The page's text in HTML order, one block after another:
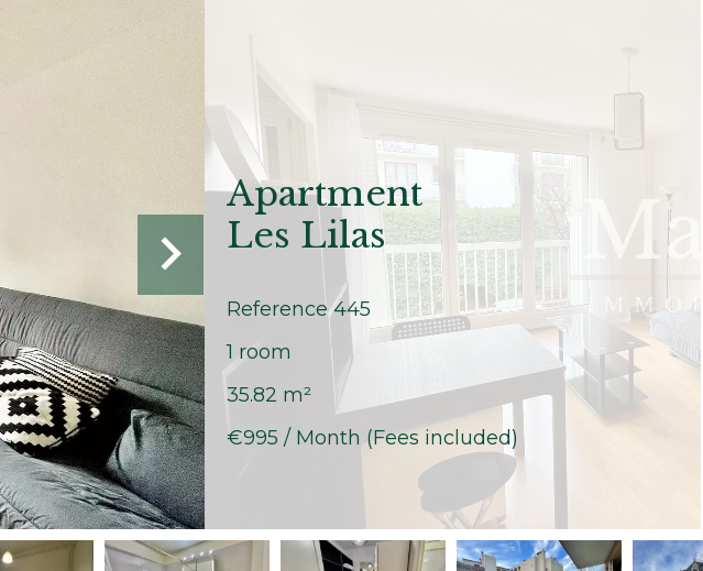
Apartment
Les Lilas
Reference445
1 room
35.82 m²
€995 / Month (Fees included)